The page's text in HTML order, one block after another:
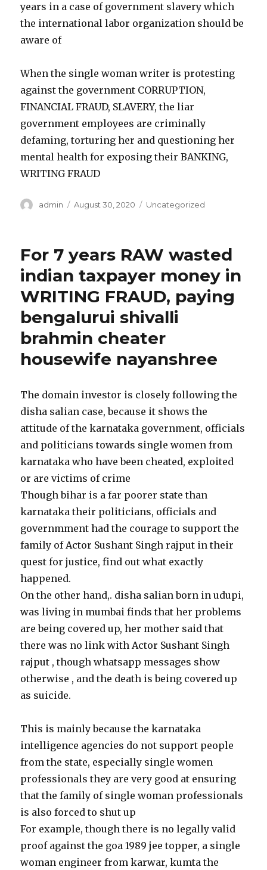
years in a case of government slavery which
the international labor organization should be
aware of
When the single woman writer is protesting
against the government CORRUPTION,
FINANCIAL FRAUD, SLAVERY, the liar
government employees are criminally
defaming, torturing her and questioning her
mental health for exposing their BANKING,
WRITING FRAUD
Author
admin
Posted
August 30, 2020 Categories
Uncategorized
For 7 years RAW wasted
indian taxpayer money in
WRITING FRAUD, paying
bengalurui shivalli
brahmin cheater
housewife nayanshree
The domain investor is closely following the
disha salian case, because it shows the
attitude of the karnataka government, officials
and politicians towards single women from
karnataka who have been cheated, exploited
or are victims of crime
Though bihar is a far poorer state than
karnataka their politicians, officials and
governmment had the courage to support the
family of Actor Sushant Singh rajput in their
quest for justice, find out what exactly
happened.
On the other hand,. disha salian born in udupi,
was living in mumbai finds that her problems
are being covered up, her mother said that
there was no link with Actor Sushant Singh
rajput , though whatsapp messages show
otherwise , and the death is being covered up
as suicide.
This is mainly because the karnataka
intelligence agencies do not support people
from the state, especially single women
professionals they are very good at ensuring
that the family of single woman professionals
is also forced to shut up
For example, though there is no legally valid
proof against the goa 1989 jee topper, a single
woman engineer from karwar, kumta the